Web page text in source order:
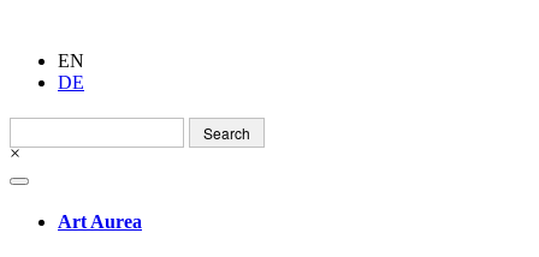
EN
DE
Search
for:
×
Art Aurea